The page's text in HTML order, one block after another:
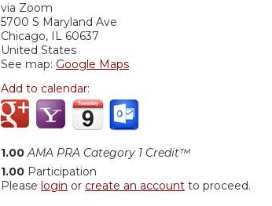
via Zoom
5700 S Maryland Ave
Chicago, IL 60637
United States
See map: Google Maps
Add to calendar:
1.00 AMA PRA Category 1 Credit™
1.00 Participation
Please login or create an account to proceed.